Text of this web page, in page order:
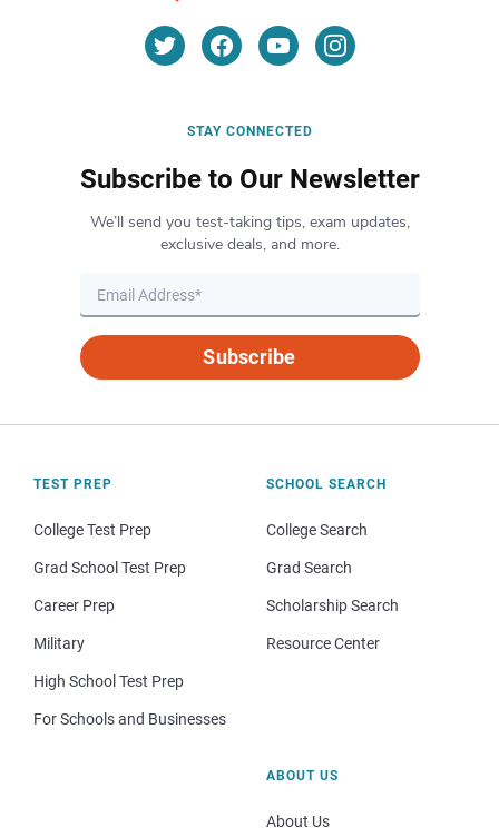
STAY CONNECTED
Subscribe to Our Newsletter
We’ll send you test-taking tips, exam updates,
exclusive deals, and more.
Subscribe
TEST PREP
College Test Prep
Grad School Test Prep
Career Prep
Military
High School Test Prep
For Schools and Businesses
SCHOOL SEARCH
College Search
Grad Search
Scholarship Search
Resource Center
ABOUT US
About Us